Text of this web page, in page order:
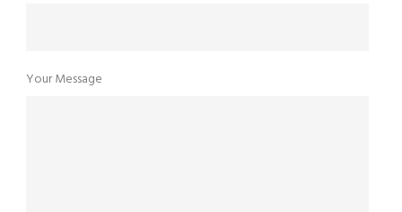
Your Message